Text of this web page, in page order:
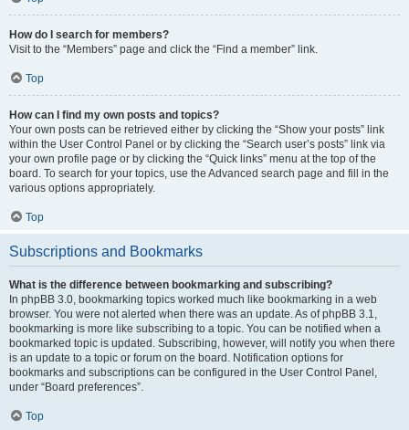
How do I search for members?
Visit to the “Members” page and click the “Find a member” link.
Top
How can I find my own posts and topics?
Your own posts can be retrieved either by clicking the “Show your posts” link
within the User Control Panel or by clicking the “Search user’s posts” link via
your own profile page or by clicking the “Quick links” menu at the top of the
board. To search for your topics, use the Advanced search page and fill in the
various options appropriately.
Top
Subscriptions and Bookmarks
What is the difference between bookmarking and subscribing?
In phpBB 3.0, bookmarking topics worked much like bookmarking in a web
browser. You were not alerted when there was an update. As of phpBB 3.1,
bookmarking is more like subscribing to a topic. You can be notified when a
bookmarked topic is updated. Subscribing, however, will notify you when there
is an update to a topic or forum on the board. Notification options for
bookmarks and subscriptions can be configured in the User Control Panel,
under “Board preferences”.
Top